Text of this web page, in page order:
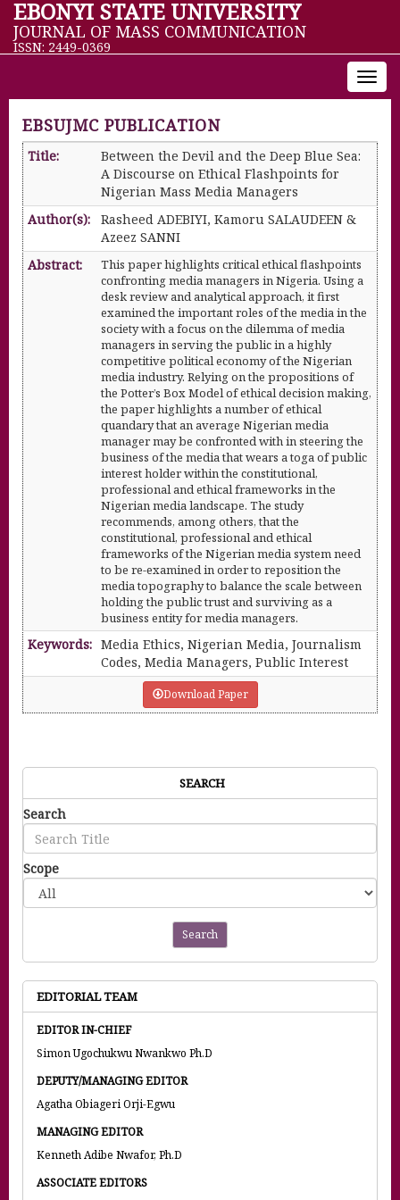
EBONYI STATE UNIVERSITY
JOURNAL OF MASS COMMUNICATION
ISSN: 2449-0369
EBSUJMC PUBLICATION
Title:
Between the Devil and the Deep Blue Sea:
A Discourse on Ethical Flashpoints for
Nigerian Mass Media Managers
Author(s):
Rasheed ADEBIYI, Kamoru SALAUDEEN &
Azeez SANNI
Abstract:
This paper highlights critical ethical flashpoints
confronting media managers in Nigeria. Using a
desk review and analytical approach, it first
examined the important roles of the media in the
society with a focus on the dilemma of media
managers in serving the public in a highly
competitive political economy of the Nigerian
media industry. Relying on the propositions of
the Potter’s Box Model of ethical decision making,
the paper highlights a number of ethical
quandary that an average Nigerian media
manager may be confronted with in steering the
business of the media that wears a toga of public
interest holder within the constitutional,
professional and ethical frameworks in the
Nigerian media landscape. The study
recommends, among others, that the
constitutional, professional and ethical
frameworks of the Nigerian media system need
to be re-examined in order to reposition the
media topography to balance the scale between
holding the public trust and surviving as a
business entity for media managers.
Keywords: Media Ethics, Nigerian Media, Journalism
Codes, Media Managers, Public Interest
Download Paper
SEARCH
Search
Scope
Search
EDITORIAL TEAM
EDITOR IN-CHIEF
Simon Ugochukwu Nwankwo Ph.D
DEPUTY/MANAGING EDITOR
Agatha Obiageri Orji-Egwu
MANAGING EDITOR
Kenneth Adibe Nwafor, Ph.D
ASSOCIATE EDITORS